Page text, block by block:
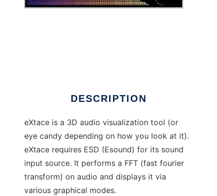
DESCRIPTION
eXtace is a 3D audio visualization tool (or
eye candy depending on how you look at it).
eXtace requires ESD (Esound) for its sound
input source. It performs a FFT (fast fourier
transform) on audio and displays it via
various graphical modes.